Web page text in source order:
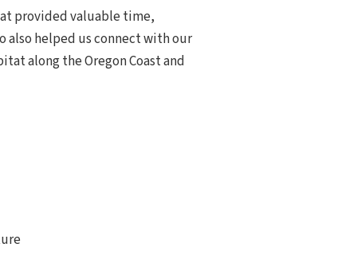
provided valuable time,
also helped us connect with our
along the Oregon Coast and